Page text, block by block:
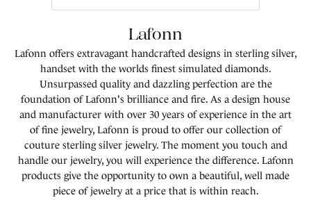
Lafonn
Lafonn offers extravagant handcrafted designs in sterling silver,
handset with the worlds finest simulated diamonds.
Unsurpassed quality and dazzling perfection are the
foundation of Lafonn's brilliance and fire. As a design house
and manufacturer with over 30 years of experience in the art
of fine jewelry, Lafonn is proud to offer our collection of
couture sterling silver jewelry. The moment you touch and
handle our jewelry, you will experience the difference. Lafonn
products give the opportunity to own a beautiful, well made
piece of jewelry at a price that is within reach.